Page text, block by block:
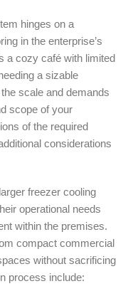
hinges on a
in the enterprise’s
a cozy café with limited
a sizable
scale and demands
scope of your
of the required
considerations
freezer cooling
operational needs
within the premises.
compact commercial
without sacrificing
process include: